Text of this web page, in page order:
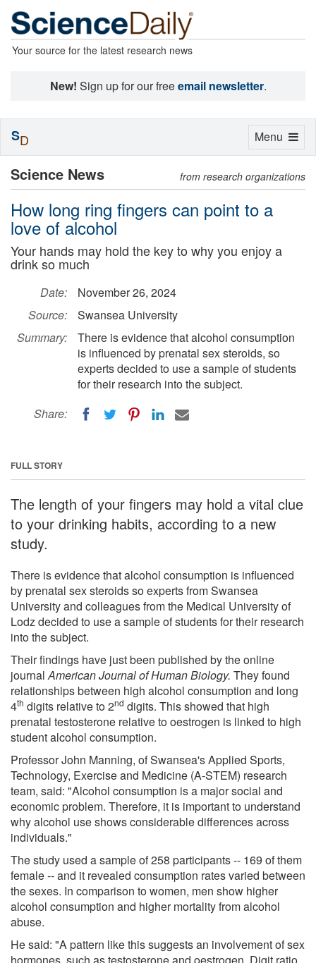
Your source for the latest research news
New! Sign up for our freeemail newsletter.
Science News from research organizations
How long ring fingers can point to a
love of alcohol
Your hands may hold the key to why you enjoy a
drink so much
Date:
November 26, 2024
Source:
Swansea University
Summary:
There is evidence that alcohol consumption
is influenced by prenatal sex steroids, so
experts decided to use a sample of students
for their research into the subject.
Share:
FULL STORY
The length of your fingers may hold a vital clue
to your drinking habits, according to a new
study.
There is evidence that alcohol consumption is influenced
by prenatal sex steroids so experts from Swansea
University and colleagues from the Medical University of
Lodz decided to use a sample of students for their research
into the subject.
Their findings have just been published by the online
journalAmerican Journal of Human Biology. They found
relationships between high alcohol consumption and long
4th digits relative to 2nd digits. This showed that high
prenatal testosterone relative to oestrogen is linked to high
student alcohol consumption.
Professor John Manning, of Swansea's Applied Sports,
Technology, Exercise and Medicine (A-STEM) research
team, said: "Alcohol consumption is a major social and
economic problem. Therefore, it is important to understand
why alcohol use shows considerable differences across
individuals."
The study used a sample of 258 participants -- 169 of them
female -- and it revealed consumption rates varied between
the sexes. In comparison to women, men show higher
alcohol consumption and higher mortality from alcohol
abuse.
He said: "A pattern like this suggests an involvement of sex
hormones, such as testosterone and oestrogen. Digit ratio
Toggle
Menu
SD